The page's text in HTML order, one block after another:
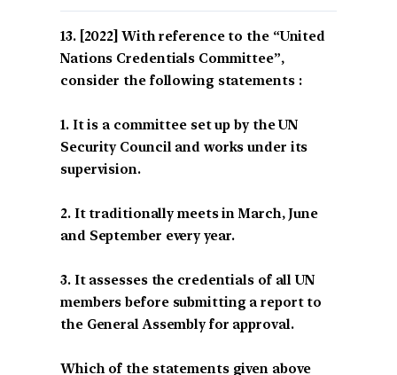
[2022] With reference to the “United
Nations Credentials Committee”,
consider the following statements :
1. It is a committee set up by the UN
Security Council and works under its
supervision.
2. It traditionally meets in March, June
and September every year.
3. It assesses the credentials of all UN
members before submitting a report to
the General Assembly for approval.
Which of the statements given above